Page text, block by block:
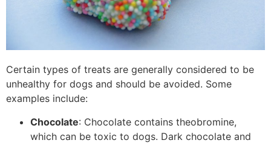
Certain types of treats are generally considered to be
unhealthy for dogs and should be avoided. Some
examples include:
Chocolate: Chocolate contains theobromine,
which can be toxic to dogs. Dark chocolate and